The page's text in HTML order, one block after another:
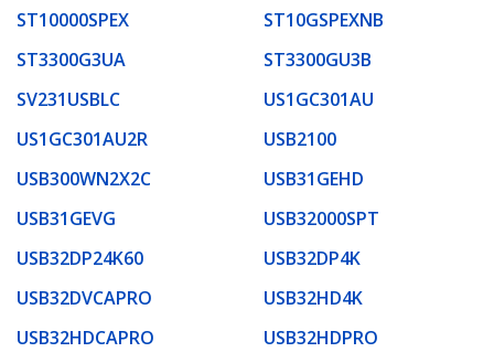
ST10000SPEX
ST10GSPEXNB
ST3300G3UA
ST3300GU3B
SV231USBLC
US1GC301AU
US1GC301AU2R
USB2100
USB300WN2X2C
USB31GEHD
USB31GEVG
USB32000SPT
USB32DP24K60
USB32DP4K
USB32DVCAPRO
USB32HD4K
USB32HDCAPRO
USB32HDPRO